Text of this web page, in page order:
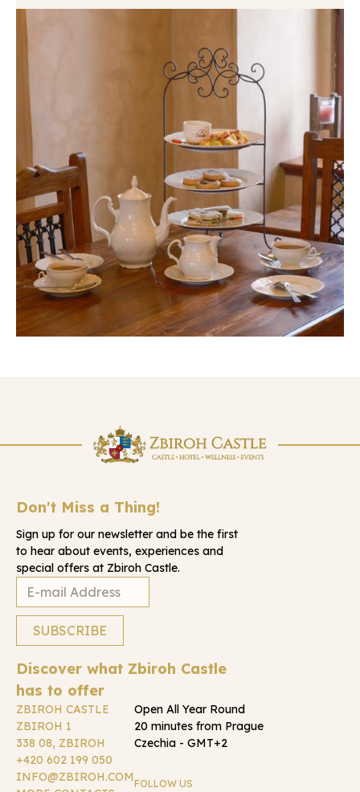
Don't Miss a Thing!
Sign up for our newsletter and be the first
to hear about events, experiences and
special offers at Zbiroh Castle.
Discover what Zbiroh Castle
has to offer
ZBIROH CASTLE
ZBIROH 1
338 08, ZBIROH
+420 602 199 050
INFO@ZBIROH.COM
Open All Year Round
20 minutes from Prague
Czechia - GMT+2
FOLLOW US